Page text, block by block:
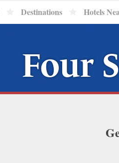
Destinations Hotels
Four